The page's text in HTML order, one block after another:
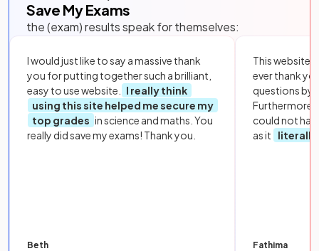
Save My Exams
the (exam) results speak for themselves:
I would just like to say a massive thank
you for putting together such a brilliant,
easy to use website.
I really think
using this site helped me secure my
top grades in science and maths. You
really did save my exams! Thank you.
Beth
This website
ever thank
questions by
Furthermore,
could not
as it
literally
Fathima